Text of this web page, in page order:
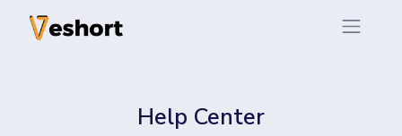
Help Center